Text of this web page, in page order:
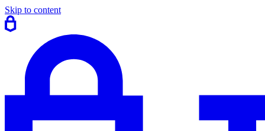
Skip to content